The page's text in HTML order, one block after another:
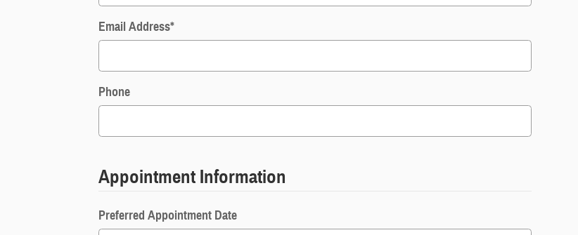
Email Address*
Phone
Appointment Information
Preferred Appointment Date